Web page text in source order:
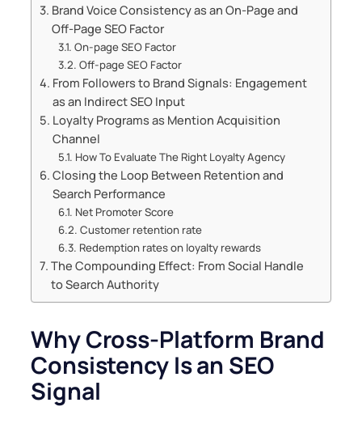
Brand Voice Consistency as an On-Page and
Off-Page SEO Factor
On-page SEO Factor
Off-page SEO Factor
From Followers to Brand Signals: Engagement
as an Indirect SEO Input
Loyalty Programs as Mention Acquisition
Channel
How To Evaluate The Right Loyalty Agency
Closing the Loop Between Retention and
Search Performance
Net Promoter Score
Customer retention rate
Redemption rates on loyalty rewards
The Compounding Effect: From Social Handle
to Search Authority
Why Cross-Platform Brand
Consistency Is an SEO
Signal